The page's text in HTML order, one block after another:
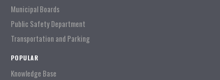
Municipal Boards
Public Safety Department
Transportation and Parking
POPULAR
Knowledge Base